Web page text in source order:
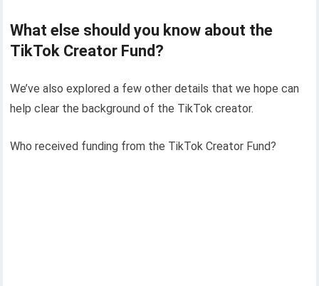
What else should you know about the
TikTok Creator Fund?
We’ve also explored a few other details that we hope can
help clear the background of the TikTok creator.
Who received funding from the TikTok Creator Fund?